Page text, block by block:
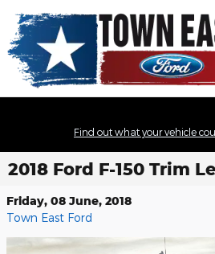
Find out what your vehicle
2018 Ford F-150 Trim
Friday, 08 June, 2018
Town East Ford